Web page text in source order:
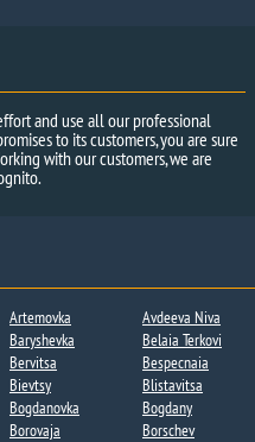
and use all our professional
to its customers, you are sure
with our customers, we are
Artemovka
Avdeeva Niva
Baryshevka
Belaia Terkovi
Bervitsa​
Bespecnaia
Bievtsy
Blistavitsa
Bogdanovka​
Bogdany​
Borovaja
Borschev